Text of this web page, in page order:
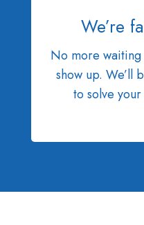
We’re
No more
show up. We’ll
to solve